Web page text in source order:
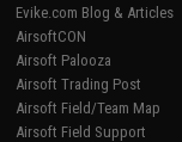
Evike.com Blog & Articles
AirsoftCON
Airsoft Palooza
Airsoft Trading Post
Airsoft Field/Team Map
Airsoft Field Support